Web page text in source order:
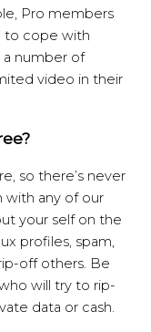
Pro members
to cope with
a number of
video in their
so there’s never
with any of our
your self on the
profiles, spam,
off others. Be
will try to rip-
data or cash.